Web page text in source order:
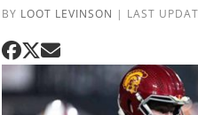
BY LOOT LEVINSON | LAST